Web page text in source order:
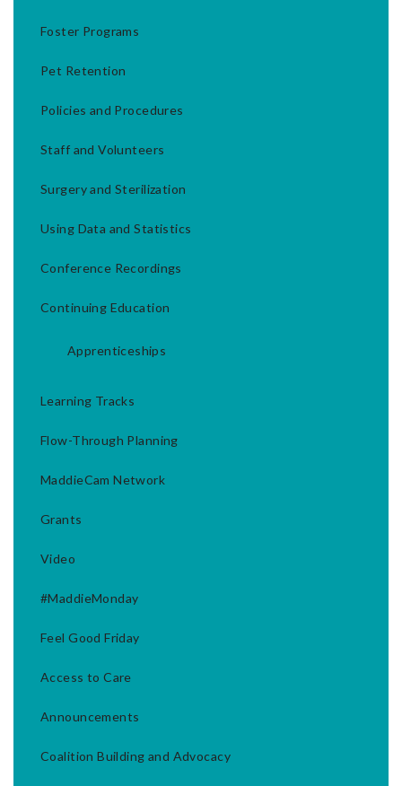
Foster Programs
Pet Retention
Policies and Procedures
Staff and Volunteers
Surgery and Sterilization
Using Data and Statistics
Conference Recordings
Continuing Education
Apprenticeships
Learning Tracks
Flow-Through Planning
MaddieCam Network
Grants
Video
#MaddieMonday
Feel Good Friday
Access to Care
Announcements
Coalition Building and Advocacy